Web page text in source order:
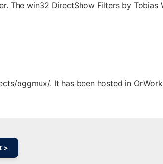
The win32 DirectShow Filters by Tobias
oggmux/. It has been hosted in
>